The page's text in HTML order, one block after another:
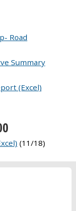
Road
Summary
(Excel)
(11/18)